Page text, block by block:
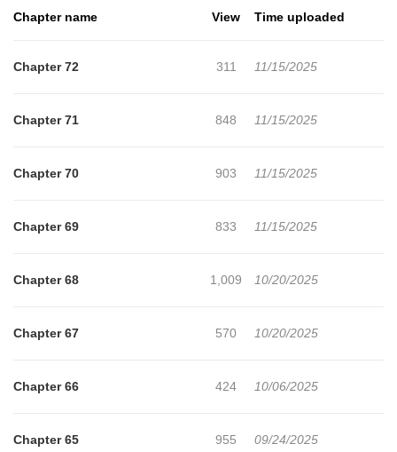
Chapter name View Time uploaded
Chapter 72 311 11/15/2025
Chapter 71 848 11/15/2025
Chapter 70 903 11/15/2025
Chapter 69 833 11/15/2025
Chapter 68 1,009 10/20/2025
Chapter 67 570 10/20/2025
Chapter 66 424 10/06/2025
Chapter 65 955 09/24/2025